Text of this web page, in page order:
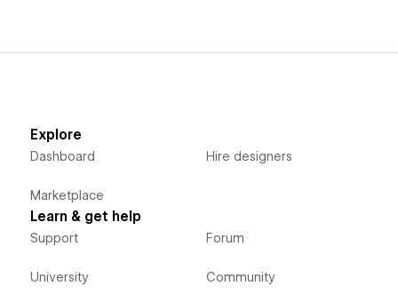
Explore
Dashboard
Marketplace
Hire designers
Learn & get help
Support
University
Forum
Community